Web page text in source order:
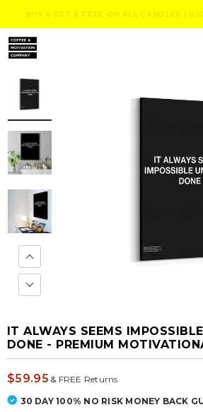
IT ALWAYS SEEMS
DONE - PREMIUM
$59.95 &FREE Returns
30 DAY 100% NO RISK MONEY BACK